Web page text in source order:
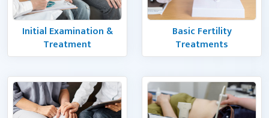
Initial Examination &
Treatment
Basic Fertility
Treatments